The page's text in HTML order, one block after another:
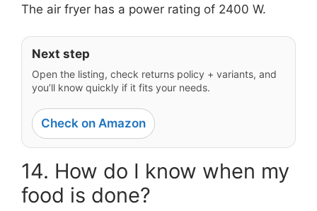
The air fryer has a power rating of 2400 W.
Next step
Open the listing, check returns policy + variants, and
you’ll know quickly if it fits your needs.
Check on Amazon
14. How do I know when my
food is done?